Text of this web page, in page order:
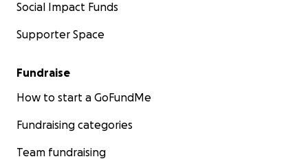
Social Impact Funds
Supporter Space
Fundraise
How to start a GoFundMe
Fundraising categories
Team fundraising